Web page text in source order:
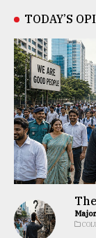
TODAY’S